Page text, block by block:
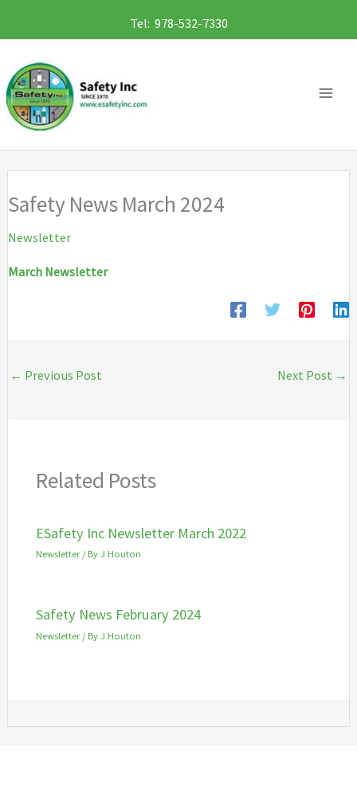
to
content
Tel: 978-532-7330
Safety News March 2024
Newsletter
March Newsletter
← Previous Post Next Post →
Related Posts
ESafety Inc Newsletter March 2022
Newsletter/ ByJ Houton
Safety News February 2024
Newsletter/ ByJ Houton